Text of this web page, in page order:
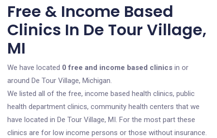
Free & Income Based
Clinics In De Tour Village,
MI
We have located 0 free and income based clinics in or
around De Tour Village, Michigan.
We listed all of the free, income based health clinics, public
health department clinics, community health centers that we
have located in De Tour Village, MI. For the most part these
clinics are for low income persons or those without insurance.